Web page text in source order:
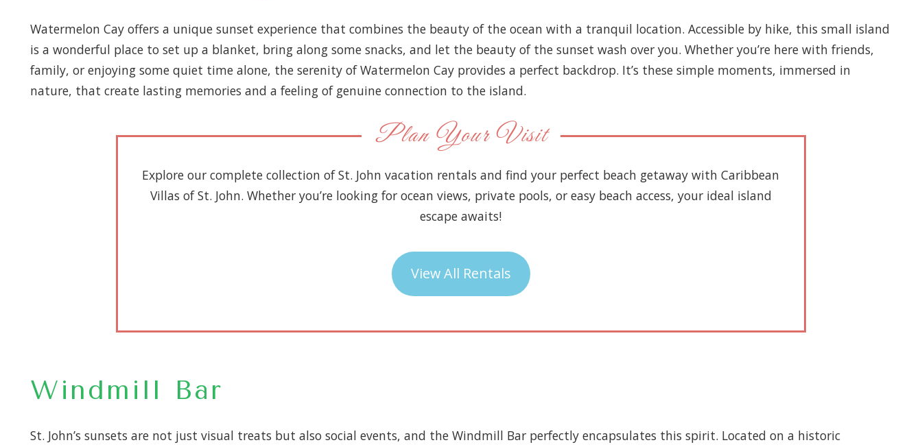
Watermelon Cay offers a unique sunset experience that combines the beauty of the ocean with a tranquil location. Accessible by hike, this small island
is a wonderful place to set up a blanket, bring along some snacks, and let the beauty of the sunset wash over you. Whether you’re here with friends,
family, or enjoying some quiet time alone, the serenity of Watermelon Cay provides a perfect backdrop. It’s these simple moments, immersed in
nature, that create lasting memories and a feeling of genuine connection to the island.
Plan Your Visit
Explore our complete collection of St. John vacation rentals and find your perfect beach getaway with Caribbean
Villas of St. John. Whether you’re looking for ocean views, private pools, or easy beach access, your ideal island
escape awaits!
View All Rentals
Windmill Bar
St. John’s sunsets are not just visual treats but also social events, and the Windmill Bar perfectly encapsulates this spirit. Located on a historic